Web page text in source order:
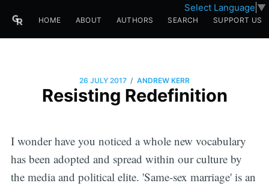
Select Language ▼
HOME ABOUT AUTHORS SEARCH SUPPORT US
26 JULY 2017 / ANDREW KERR
Resisting Redefinition
I wonder have you noticed a whole new vocabulary
has been adopted and spread within our culture by
the media and political elite. 'Same-sex marriage' is an